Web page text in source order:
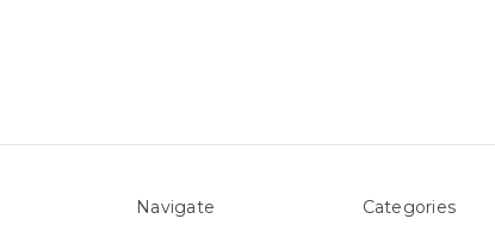
Navigate Categories